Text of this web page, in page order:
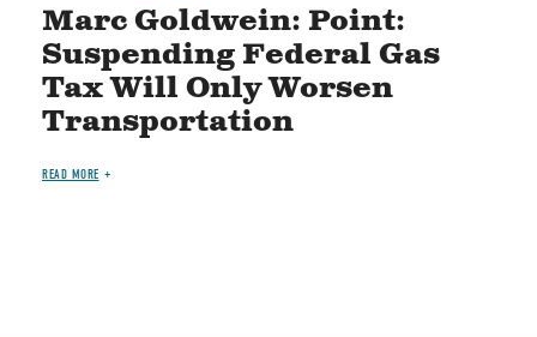
Marc Goldwein: Point:
Suspending Federal Gas
Tax Will Only Worsen
Transportation
READ MORE